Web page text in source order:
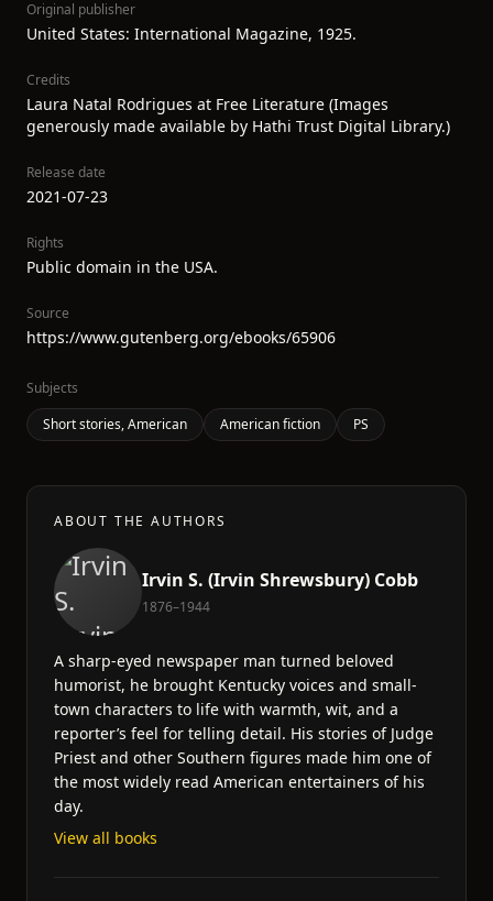
Original publisher
United States: International Magazine, 1925.
Credits
Laura Natal Rodrigues at Free Literature (Images
generously made available by Hathi Trust Digital Library.)
Release date
2021-07-23
Rights
Public domain in the USA.
Source
https://www.gutenberg.org/ebooks/65906
Subjects
Short stories, American
American fiction PS
ABOUT THE AUTHORS
Irvin S. (Irvin Shrewsbury) Cobb
1876–1944
A sharp-eyed newspaper man turned beloved
humorist, he brought Kentucky voices and small-
town characters to life with warmth, wit, and a
reporter’s feel for telling detail. His stories of Judge
Priest and other Southern figures made him one of
the most widely read American entertainers of his
day.
View all books